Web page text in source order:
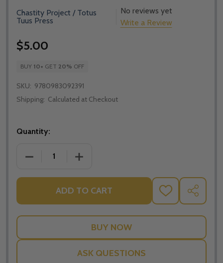
Chastity Project / Totus
Tuus Press
No reviews yet
Write a Review
$5.00
BUY 10+ GET 20% OFF
SKU: 9780983092391
Shipping: Calculated at Checkout
Quantity:
DECREASE QUANTITY OF PURE LOVE - JASON
INCREASE QUANTITY OF PURE LOVE -
ADD TO CART
ADD
TO
LIST
SHARE
ASK QUESTIONS